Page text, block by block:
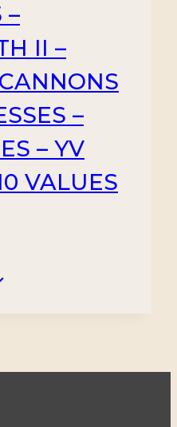
–
II –
–
– YV
VALUES